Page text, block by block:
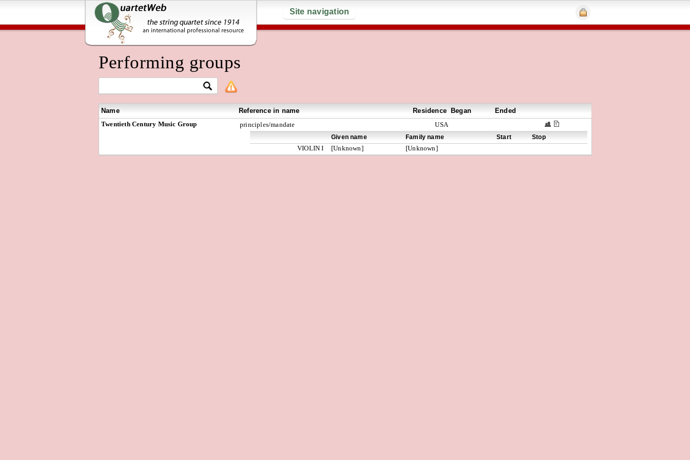
Site navigation
Performing groups
Name Reference in name Residence Began
Ended
Twentieth Century Music Group
principles/mandate USA
Given name Family name Start Stop
VIOLIN I [Unknown] [Unknown]